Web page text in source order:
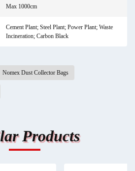
Max 1000cm
Cement Plant; Steel Plant; Power Plant; Waste
Incineration; Carbon Black
Nomex Dust Collector Bags
Products